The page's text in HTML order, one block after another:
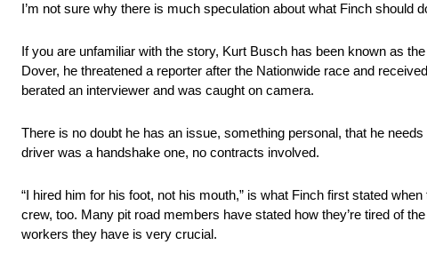
I’m not sure why there is much speculation about what Finch should
If you are unfamiliar with the story, Kurt Busch has been known as
Dover, he threatened a reporter after the Nationwide race and
berated an interviewer and was caught on camera.
There is no doubt he has an issue, something personal, that he
driver was a handshake one, no contracts involved.
“I hired him for his foot, not his mouth,” is what Finch first stated
crew, too. Many pit road members have stated how they’re tired of
workers they have is very crucial.